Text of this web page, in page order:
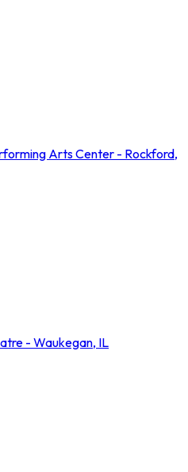
Arts Center - Rockford,
- Waukegan, IL